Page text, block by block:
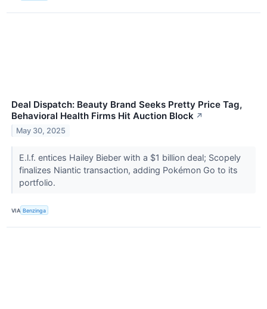
Deal Dispatch: Beauty Brand Seeks Pretty Price Tag,
Behavioral Health Firms Hit Auction Block ↗
May 30, 2025
E.l.f. entices Hailey Bieber with a $1 billion deal; Scopely
finalizes Niantic transaction, adding Pokémon Go to its
portfolio.
VIA Benzinga